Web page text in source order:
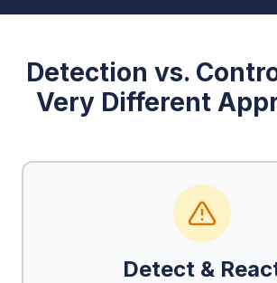
Detection vs.
Very Different
Detect &